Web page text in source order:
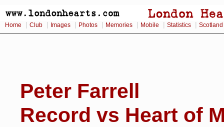
Home Club Images Photos Memories Mobile Statistics Scotland
Peter Farrell
Record vs Heart of